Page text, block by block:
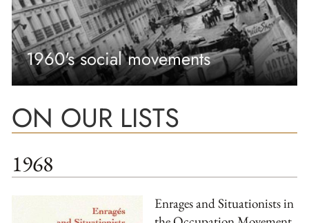
1960's social movements
ON OUR LISTS
1968
Enrages and Situationists in